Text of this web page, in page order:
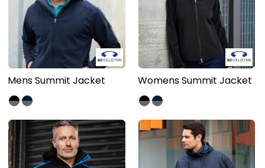
Mens Summit Jacket Womens Summit Jacket